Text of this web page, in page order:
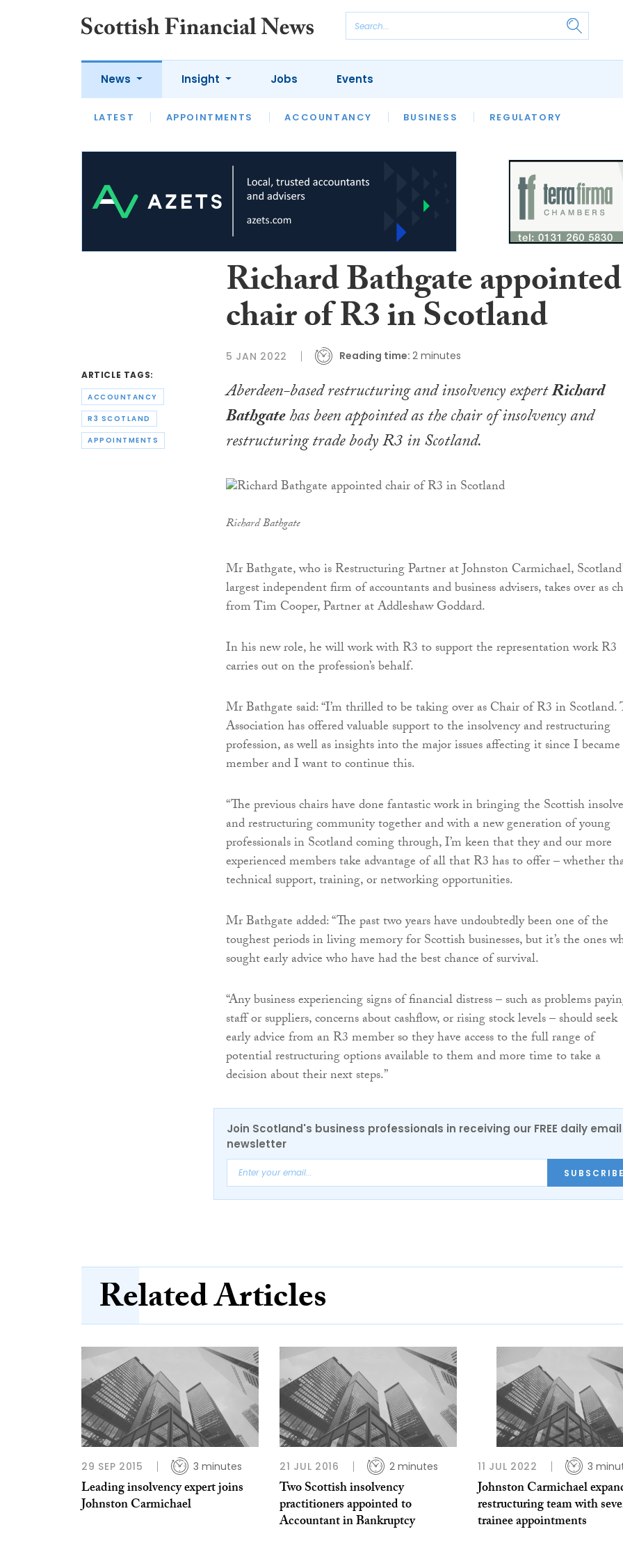
News
LATEST APPOINTMENTS ACCOUNTANCY BUSINESS REGULATORY
Insight
LATEST OPINION INTERVIEWS
Jobs Events
ARTICLE TAGS:
ACCOUNTANCY
R3 SCOTLAND
APPOINTMENTS
Richard Bathgate appointed
chair of R3 in Scotland
5 JAN 2022 Reading time: 2 minutes
Aberdeen-based restructuring and insolvency expertRichard
Bathgatehas been appointed as the chair of insolvency and
restructuring trade body R3 in Scotland.
Richard Bathgate
Mr Bathgate, who is Restructuring Partner at Johnston Carmichael,
largest independent firm of accountants and business advisers, takes over as
from Tim Cooper, Partner at Addleshaw Goddard.
In his new role, he will work with R3 to support the representation work R3
carries out on the profession’s behalf.
Mr Bathgate said: “I’m thrilled to be taking over as Chair of R3 in Scotland.
Association has offered valuable support to the insolvency and restructuring
profession, as well as insights into the major issues affecting it since I
member and I want to continue this.
“The previous chairs have done fantastic work in bringing the Scottish
and restructuring community together and with a new generation of young
professionals in Scotland coming through, I’m keen that they and our more
experienced members take advantage of all that R3 has to offer – whether
technical support, training, or networking opportunities.
Mr Bathgate added: “The past two years have undoubtedly been one of the
toughest periods in living memory for Scottish businesses, but it’s the ones
sought early advice who have had the best chance of survival.
“Any business experiencing signs of financial distress – such as problems
staff or suppliers, concerns about cashflow, or rising stock levels – should seek
early advice from an R3 member so they have access to the full range of
potential restructuring options available to them and more time to take a
decision about their next steps.”
Join Scotland's business professionals in receiving our FREE daily email
newsletter
SUBSCRIBE
Related Articles
29 SEP 2015 3 minutes
Leading insolvency expert joins
Johnston Carmichael
21 JUL 2016 2 minutes
Two Scottish insolvency
practitioners appointed to
Accountant in Bankruptcy
11 JUL 2022 3
Johnston Carmichael
restructuring team with
trainee appointments